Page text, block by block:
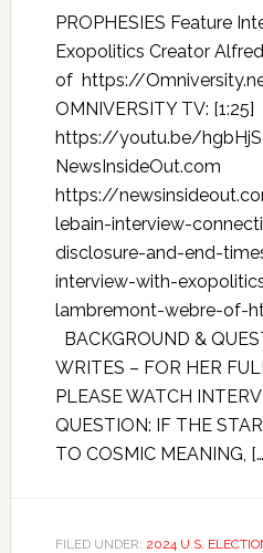
PROPHESIES Feature
Exopolitics Creator
of https://
OMNIVERSITY TV: [1:25]
https://youtu.be/
NewsInsideOut.com
https://
lebain-interview-
disclosure-and-end-
interview-with-
lambremont-webre-of-
BACKGROUND &
WRITES – FOR HER
PLEASE WATCH
QUESTION: IF THE
TO COSMIC MEANING,
FILED UNDER: 2024 U.S.